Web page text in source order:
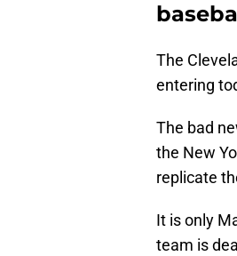
The
entering
The bad
the New
replicate
It is only
team is